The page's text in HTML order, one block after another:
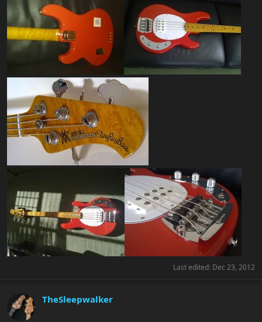
Last edited: Dec 23, 2012
TheSleepwalker